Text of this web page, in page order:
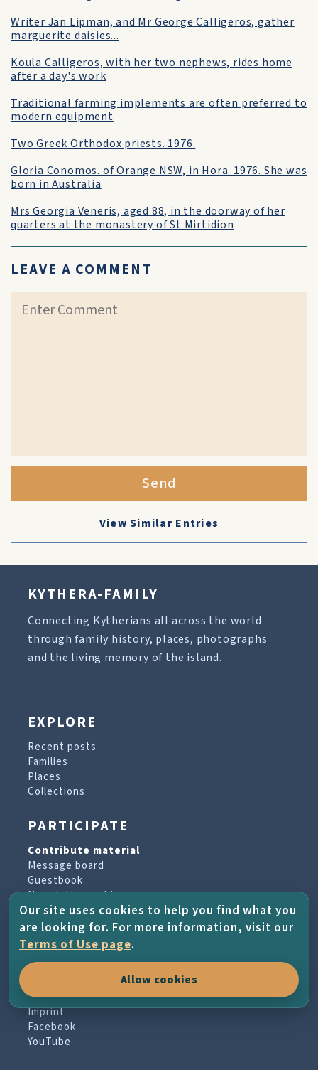
Writer Jan Lipman, and Mr George Calligeros, gather
marguerite daisies...
Koula Calligeros, with her two nephews, rides home
after a day's work
Traditional farming implements are often preferred to
modern equipment
Two Greek Orthodox priests. 1976.
Gloria Conomos. of Orange NSW, in Hora. 1976. She was
born in Australia
Mrs Georgia Veneris, aged 88, in the doorway of her
quarters at the monastery of St Mirtidion
LEAVE A COMMENT
Send
View Similar Entries
KYTHERA-FAMILY
Connecting Kytherians all across the world
through family history, places, photographs
and the living memory of the island.
EXPLORE
Recent posts
Families
Places
Collections
PARTICIPATE
Contribute material
Message board
Guestbook
Newsletter archive
PROJECT & HELP
About the project
Terms of Use
Imprint
Facebook
YouTube
Our site uses cookies to help you find what you
are looking for. For more information, visit our
Terms of Use page.
Allow cookies